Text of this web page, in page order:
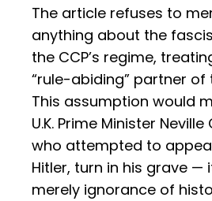
The article refuses to
anything about the
the CCP’s regime,
“rule-abiding” partner of
This assumption would
U.K. Prime Minister
who attempted to
Hitler, turn in his grave —
merely ignorance of